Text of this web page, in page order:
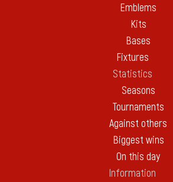
Emblems
Kits
Bases
Fixtures
Statistics
Seasons
Tournaments
Against others
Biggest wins
On this day
Information